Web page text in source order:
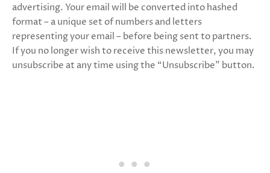
advertising. Your email will be converted into hashed
format – a unique set of numbers and letters
representing your email – before being sent to partners.
If you no longer wish to receive this newsletter, you may
unsubscribe at any time using the “Unsubscribe” button.